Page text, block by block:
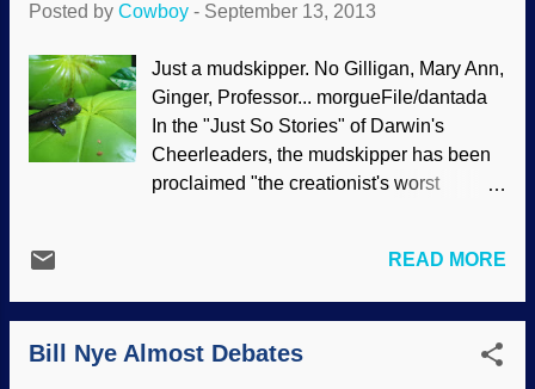
Posted by Cowboy - September 13, 2013
Just a mudskipper. No Gilligan, Mary Ann,
Ginger, Professor... morgueFile/dantada
In the "Just So Stories" of Darwin's
Cheerleaders, the mudskipper has been
proclaimed "the creationist's worst
imaginative cladistics and abundant
presuppositions. However, when stripping
away the "Aha! Gotcha! Proof of
evolution!" attitude and taking a closer
READ MORE
Bill Nye Almost Debates